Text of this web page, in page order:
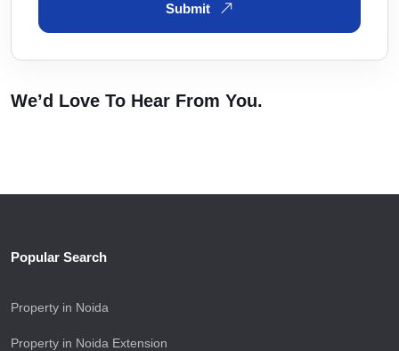
Submit
We’d Love To Hear From You.
Popular Search
Property in Noida
Property in Noida Extension